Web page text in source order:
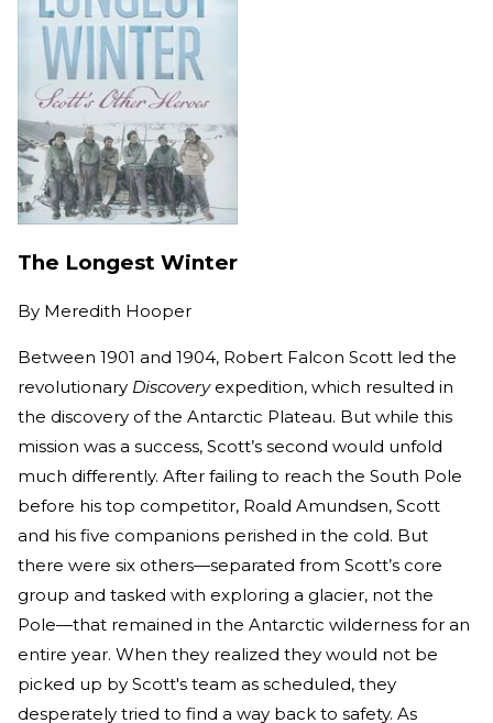
The Longest Winter
By Meredith Hooper
Between 1901 and 1904, Robert Falcon Scott led the
revolutionary Discoveryexpedition, which resulted in
the discovery of the Antarctic Plateau. But while this
mission was a success, Scott’s second would unfold
much differently. After failing to reach the South Pole
before his top competitor, Roald Amundsen, Scott
and his five companions perished in the cold. But
there were six others—separated from Scott’s core
group and tasked with exploring a glacier, not the
Pole—that remained in the Antarctic wilderness for an
entire year. When they realized they would not be
picked up by Scott's team as scheduled, they
desperately tried to find a way back to safety. As